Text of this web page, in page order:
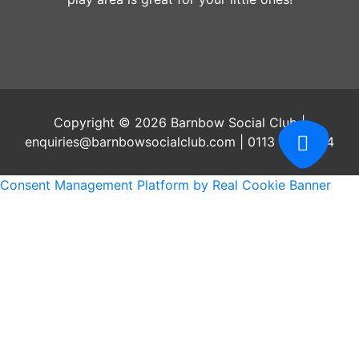
Copyright © 2026 Barnbow Social Club |
enquiries@barnbowsocialclub.com | 0113 2647204
Consent Management Platform by Real Cookie Banner